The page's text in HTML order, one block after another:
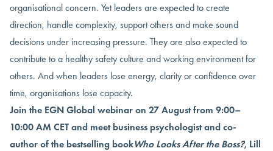
organisational concern. Yet leaders are expected to create
direction, handle complexity, support others and make sound
decisions under increasing pressure. They are also expected to
contribute to a healthy safety culture and working environment for
others. And when leaders lose energy, clarity or confidence over
time, organisations lose capacity.
Join the EGN Global webinar on 27 August from 9:00–
10:00 AM CET and meet business psychologist and co-
author of the bestselling bookWho Looks After the Boss?, Lill